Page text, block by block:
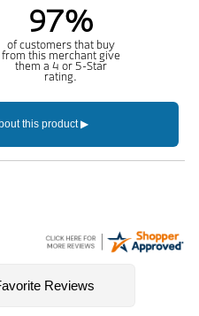
97%
of customers that buy
from this merchant give
them a 4 or 5-Star
rating.